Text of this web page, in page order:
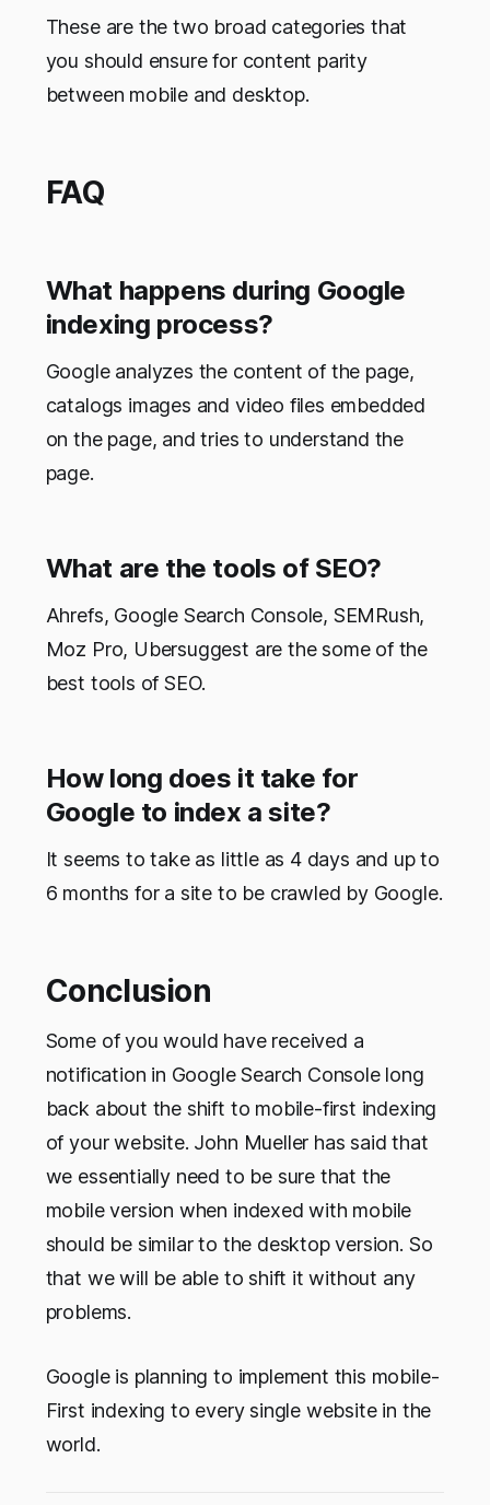
These are the two broad categories that
you should ensure for content parity
between mobile and desktop.
FAQ
What happens during Google
indexing process?
Google analyzes the content of the page,
catalogs images and video files embedded
on the page, and tries to understand the
page.
What are the tools of SEO?
Ahrefs, Google Search Console, SEMRush,
Moz Pro, Ubersuggest are the some of the
best tools of SEO.
How long does it take for
Google to index a site?
It seems to take as little as 4 days and up to
6 months for a site to be crawled by Google.
Conclusion
Some of you would have received a
notification in Google Search Console long
back about the shift to mobile-first indexing
of your website. John Mueller has said that
we essentially need to be sure that the
mobile version when indexed with mobile
should be similar to the desktop version. So
that we will be able to shift it without any
problems.
Google is planning to implement this mobile-
First indexing to every single website in the
world.